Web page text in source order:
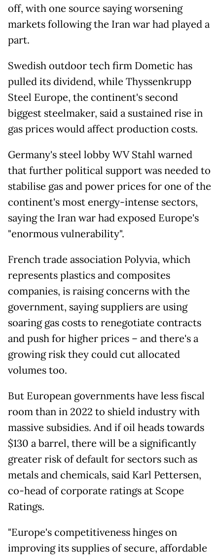
off, with one source saying worsening
markets following the Iran war had played a
part.
Swedish outdoor tech firm Dometic has
pulled its dividend, while Thyssenkrupp
Steel Europe, the continent's second
biggest steelmaker, said a sustained rise in
gas prices would affect production costs.
Germany's steel lobby WV Stahl warned
that further political support was needed to
stabilise gas and power prices for one of the
continent's most energy-intense sectors,
saying the Iran war had exposed Europe's
"enormous vulnerability".
French trade association Polyvia, which
represents plastics and composites
companies, is raising concerns with the
government, saying suppliers are using
soaring gas costs to renegotiate contracts
and push for higher prices – and there's a
growing risk they could cut allocated
volumes too.
But European governments have less fiscal
room than in 2022 to shield industry with
massive subsidies. And if oil heads towards
$130 a barrel, there will be a significantly
greater risk of default for sectors such as
metals and chemicals, said Karl Pettersen,
co-head of corporate ratings at Scope
Ratings.
"Europe's competitiveness hinges on
improving its supplies of secure, affordable